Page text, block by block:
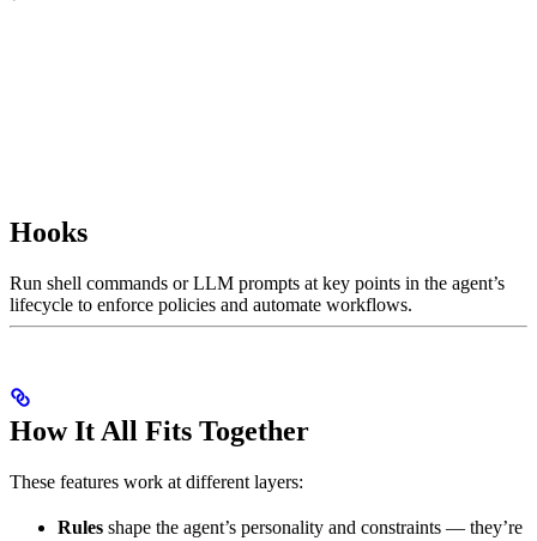
Hooks
Run shell commands or LLM prompts at key points in the agent’s
lifecycle to enforce policies and automate workflows.
How It All Fits Together
These features work at different layers:
Rules shape the agent’s personality and constraints — they’re